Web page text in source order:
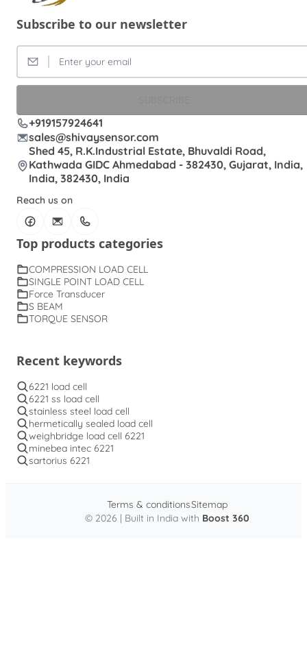
Subscribe to our newsletter
+919157924641
sales@shivaysensor.com
Shed 45, R.K.Industrial Estate, Bhuvaldi Road,
Kathwada GIDC Ahmedabad - 382430, Gujarat, India,
India, 382430, India
Reach us on
Top products categories
COMPRESSION LOAD CELL
SINGLE POINT LOAD CELL
Force Transducer
S BEAM
TORQUE SENSOR
Recent keywords
6221 load cell
6221 ss load cell
stainless steel load cell
hermetically sealed load cell
weighbridge load cell 6221
minebea intec 6221
sartorius 6221
© 2026 | Built in India with Boost 360
Terms & conditionsSitemap